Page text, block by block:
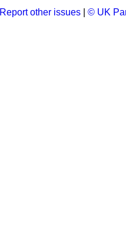
Report other issues © UK